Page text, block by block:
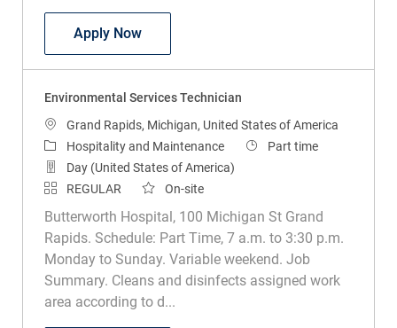
Apply NowLead Environmental Services
Environmental Services Technician
Location
Grand Rapids, Michigan, United States of America
CategoryHospitality and Maintenance Job Type
Part time
Day (United States of America)
REGULAR
On-site
Butterworth Hospital, 100 Michigan St Grand
Rapids. Schedule: Part Time, 7 a.m. to 3:30 p.m.
Monday to Sunday. Variable weekend. Job
Summary. Cleans and disinfects assigned work
area according to d...